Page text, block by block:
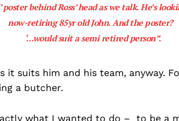
poster behind Ross’ head as we talk. He’s
now-retiring 85yr old John. And the poster?
‘…would suit a semi retired person”.
it suits him and his team, anyway.
a butcher.
what I wanted to do – to be a